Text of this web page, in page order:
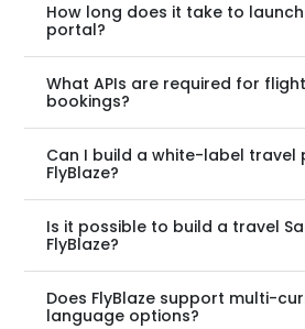
How long does it take to
portal?
What APIs are required for
bookings?
Can I build a white-label travel
FlyBlaze?
Is it possible to build a travel
FlyBlaze?
Does FlyBlaze support multi-
language options?